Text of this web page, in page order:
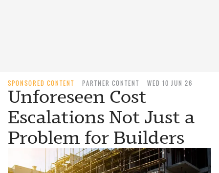
SPONSORED CONTENT PARTNER CONTENT WED 10 JUN 26
Unforeseen Cost
Escalations Not Just a
Problem for Builders